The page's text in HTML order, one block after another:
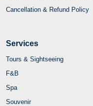
Cancellation & Refund Policy
Services
Tours & Sightseeing
F&B
Spa
Souvenir